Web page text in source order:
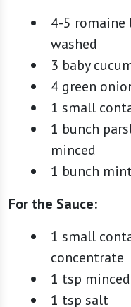
4-5 romaine
washed
3 baby
4 green
1 small
1 bunch
minced
1 bunch
For the Sauce:
1 small
concentrate
1 tsp
1 tsp salt